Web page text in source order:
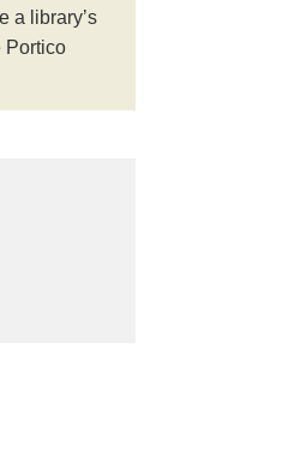
a library’s
Portico